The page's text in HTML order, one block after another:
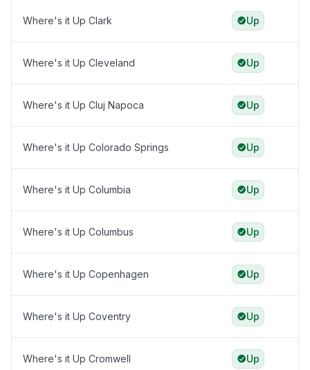
Where's it Up Clark Up
Where's it Up Cleveland Up
Where's it Up Cluj Napoca Up
Where's it Up Colorado Springs Up
Where's it Up Columbia Up
Where's it Up Columbus Up
Where's it Up Copenhagen Up
Where's it Up Coventry Up
Where's it Up Cromwell Up